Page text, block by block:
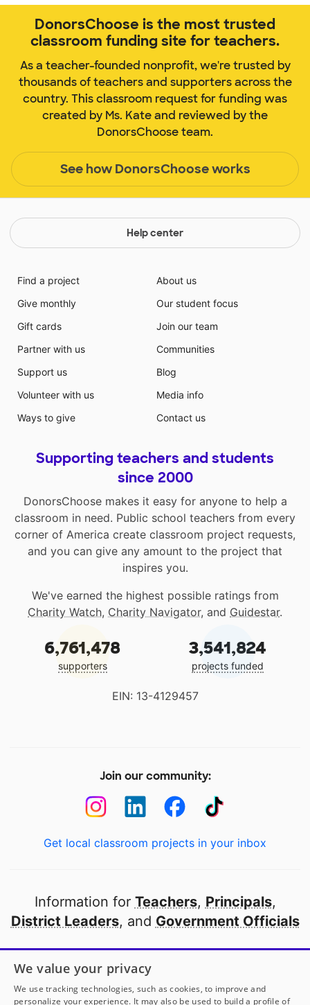
DonorsChoose is the most trusted
classroom funding site for teachers.
As a teacher-founded nonprofit, we're trusted by
thousands of teachers and supporters across the
country. This classroom request for funding was
created by Ms. Kate and reviewed by the
DonorsChoose team.
See how DonorsChoose works
Help center
Find a project
Give monthly
Gift cards
Partner with us
Support us
Volunteer with us
Ways to give
About us
Our student focus
Join our team
Communities
Blog
Media info
Contact us
Supporting teachers and students
since 2000
DonorsChoose makes it easy for anyone to help a
classroom in need. Public school teachers from every
corner of America create classroom project requests,
and you can give any amount to the project that
inspires you.
We've earned the highest possible ratings from
Charity Watch, Charity Navigator, and Guidestar.
6,761,478
supporters
3,541,824
projects funded
EIN: 13-4129457
Join our community:
Get local classroom projects in your inbox
Information for Teachers, Principals,
District Leaders, and Government Officials
Open to every public school in America
thanks to
our partners
We value your privacy
We use tracking technologies, such as cookies, to improve and
personalize your experience. It may also be used to build a profile of